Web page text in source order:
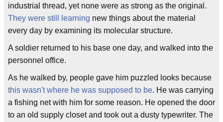
industrial thread, yet none were as strong as the original.
They were still learning new things about the material
every day by examining its molecular structure.
A soldier returned to his base one day, and walked into the
personnel office.
As he walked by, people gave him puzzled looks because
this wasn't where he was supposed to be. He was carrying
a fishing net with him for some reason. He opened the door
to an old supply closet and took out a dusty typewriter. The